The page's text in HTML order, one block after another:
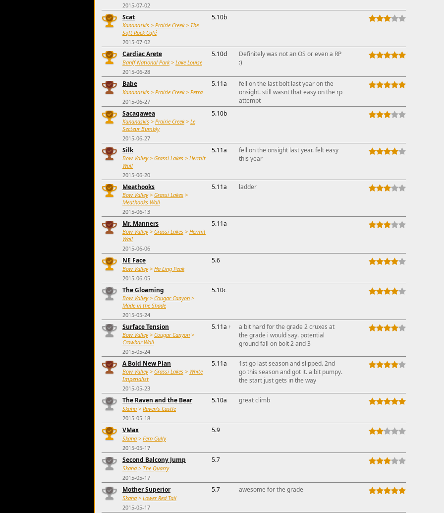
2015-07-02
Scat
Kananaskis > Prairie Creek> The
Soft Rock Café
2015-07-02
5.10b
Cardiac Arete
Banff National Park> Lake Louise
2015-06-28
5.10d
Definitely was not an OS or even a RP
:)
Babe
Kananaskis > Prairie Creek> Petra
2015-06-27
5.11a
fell on the last bolt last year on the
onsight. still wasnt that easy on the rp
attempt
Sacagawea
Kananaskis > Prairie Creek> Le
Secteur Bumbly
2015-06-27
5.10b
Silk
Bow Valley> Grassi Lakes > Hermit
Wall
2015-06-20
5.11a
fell on the onsight last year. felt easy
this year
Meathooks
Bow Valley> Grassi Lakes >
Meathooks Wall
2015-06-13
5.11a ladder
Mr. Manners
Bow Valley> Grassi Lakes > Hermit
Wall
2015-06-06
5.11a
NE Face
Bow Valley> Ha Ling Peak
2015-06-05
5.6
The Gloaming
Bow Valley> Cougar Canyon >
Made in the Shade
2015-05-24
5.10c
Surface Tension
Bow Valley> Cougar Canyon >
Crowbar Wall
2015-05-24
5.11a ↑
a bit hard for the grade 2 cruxes at
the grade i would say. potential
ground fall on bolt 2 and 3
A Bold New Plan
Bow Valley> Grassi Lakes > White
Imperialist
2015-05-23
5.11a
1st go last season and slipped. 2nd
go this season and got it. a bit pumpy.
the start just gets in the way
The Raven and the Bear
Skaha > Raven's Castle
2015-05-18
5.10a great climb
VMax
Skaha > Fern Gully
2015-05-17
5.9
Second Balcony Jump
Skaha > The Quarry
2015-05-17
5.7
Mother Superior
Skaha > Lower Red Tail
2015-05-17
5.7 awesome for the grade